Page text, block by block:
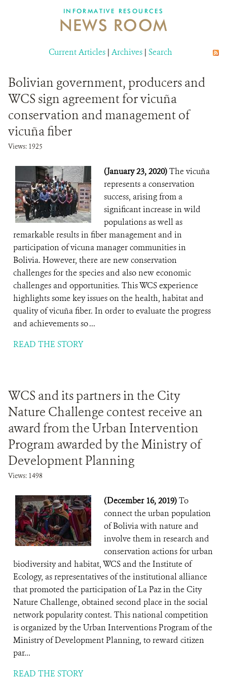
DONATE
INFORMATIVE RESOURCES
NEWS ROOM
Current Articles | Archives | Search
Bolivian government, producers and
WCS sign agreement for vicuña
conservation and management of
vicuña fiber
Views: 1925
(January 23, 2020)The vicuña
represents a conservation
success, arising from a
significant increase in wild
populations as well as
remarkable results in fiber management and in
participation of vicuna manager communities in
Bolivia. However, there are new conservation
challenges for the species and also new economic
challenges and opportunities. This WCS experience
highlights some key issues on the health, habitat and
quality of vicuña fiber. In order to evaluate the progress
and achievements so ...
READ THE STORY
WCS and its partners in the City
Nature Challenge contest receive an
award from the Urban Intervention
Program awarded by the Ministry of
Development Planning
Views: 1498
(December 16, 2019)To
connect the urban population
of Bolivia with nature and
involve them in research and
conservation actions for urban
biodiversity and habitat, WCS and the Institute of
Ecology, as representatives of the institutional alliance
that promoted the participation of La Paz in the City
Nature Challenge, obtained second place in the social
network popularity contest. This national competition
is organized by the Urban Interventions Program of the
Ministry of Development Planning, to reward citizen
par...
READ THE STORY